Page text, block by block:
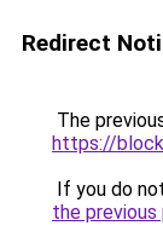
Redirect
The
https://
If you do
the previous